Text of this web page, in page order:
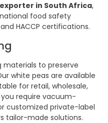
in South Africa,
food safety
HACCP certifications.
to preserve
white peas are available
for retail, wholesale,
require vacuum-
customized private-label
tailor-made solutions.